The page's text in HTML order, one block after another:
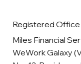
Registered Office
Miles Financial
WeWork Galaxy